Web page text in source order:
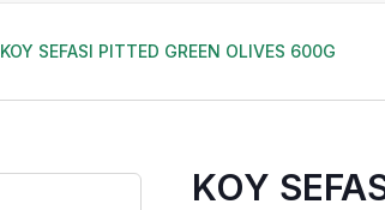
KOY SEFASI PITTED GREEN OLIVES 600G
KOY